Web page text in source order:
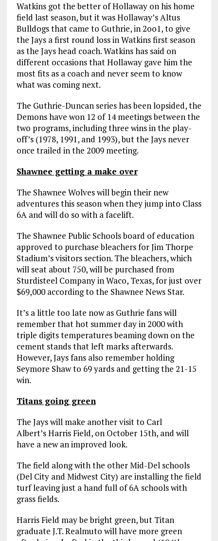
Watkins got the better of Hollaway on his home
field last season, but it was Hollaway’s Altus
Bulldogs that came to Guthrie, in 2oo1, to give
the Jays a first round loss in Watkins first season
as the Jays head coach. Watkins has said on
different occasions that Hollaway gave him the
most fits as a coach and never seem to know
what was coming next.
The Guthrie-Duncan series has been lopsided, the
Demons have won 12 of 14 meetings between the
two programs, including three wins in the play-
off’s (1978, 1991, and 1993), but the Jays never
once trailed in the 2009 meeting.
Shawnee getting a make over
The Shawnee Wolves will begin their new
adventures this season when they jump into Class
6A and will do so with a facelift.
The Shawnee Public Schools board of education
approved to purchase bleachers for Jim Thorpe
Stadium’s visitors section. The bleachers, which
will seat about 750, will be purchased from
Sturdisteel Company in Waco, Texas, for just over
$69,000 according to the Shawnee News Star.
It’s a little too late now as Guthrie fans will
remember that hot summer day in 2000 with
triple digits temperatures beaming down on the
cement stands that left marks afterwards.
However, Jays fans also remember holding
Seymore Shaw to 69 yards and getting the 21-15
win.
Titans going green
The Jays will make another visit to Carl
Albert’s Harris Field, on October 15th, and will
have a new an improved look.
The field along with the other Mid-Del schools
(Del City and Midwest City) are installing the field
turf leaving just a hand full of 6A schools with
grass fields.
Harris Field may be bright green, but Titan
graduate J.T. Realmuto will have more green